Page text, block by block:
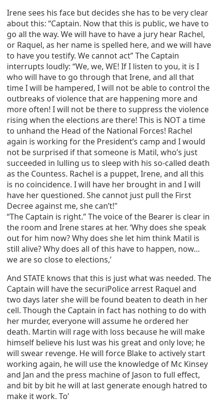
Irene sees his face but decides she has to be very clear
about this: “Captain. Now that this is public, we have to
go all the way. We will have to have a jury hear Rachel,
or Raquel, as her name is spelled here, and we will have
to have you testify. We cannot act” The Captain
interrupts loudly: “We, we, WE! If I listen to you, it is I
who will have to go through that Irene, and all that
time I will be hampered, I will not be able to control the
outbreaks of violence that are happening more and
more often! I will not be there to suppress the violence
rising when the elections are there! This is NOT a time
to unhand the Head of the National Forces! Rachel
again is working for the President’s camp and I would
not be surprised if that someone is Matil, who’s just
succeeded in lulling us to sleep with his so-called death
as the Countess. Rachel is a puppet, Irene, and all this
is no coincidence. I will have her brought in and I will
have her questioned. She cannot just pull the First
Decree against me, she can’t!"
“The Captain is right.” The voice of the Bearer is clear in
the room and Irene stares at her. ‘Why does she speak
out for him now? Why does she let him think Matil is
still alive? Why does all of this have to happen, now…
we are so close to elections,’
And STATE knows that this is just what was needed. The
Captain will have the securiPolice arrest Raquel and
two days later she will be found beaten to death in her
cell. Though the Captain in fact has nothing to do with
her murder, everyone will assume he ordered her
death. Martin will rage with loss because he will make
himself believe his lust was his great and only love; he
will swear revenge. He will force Blake to actively start
working again, he will use the knowledge of Mc Kinsey
and Jan and the press machine of Jason to full effect,
and bit by bit he will at last generate enough hatred to
make it work. To’